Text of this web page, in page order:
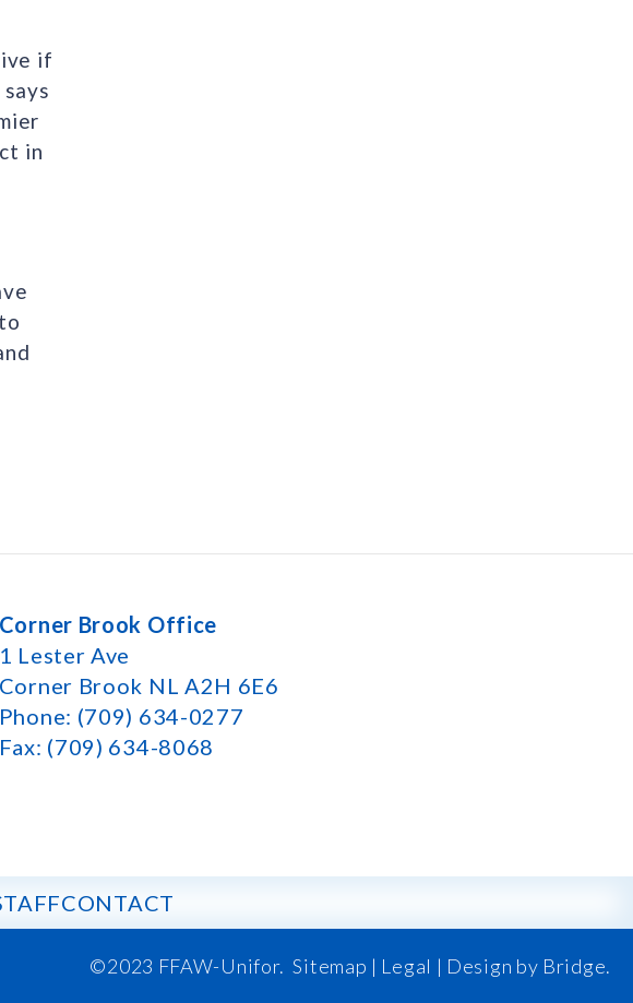
if
in
Corner Brook Office
1 Lester Ave
Corner Brook NL A2H 6E6
Phone: (709) 634-0277
Fax: (709) 634-8068
CONTACT
©2023 FFAW-Unifor.Sitemap | Legal | Design by Bridge.